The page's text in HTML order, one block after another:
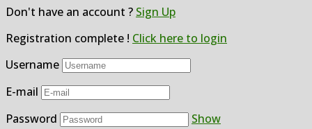
Don't have an account ? Sign Up
Registration complete ! Click here to login
Username
E-mail
Password
Show